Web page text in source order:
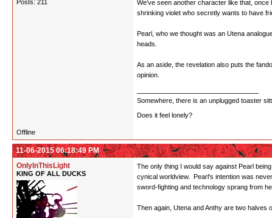
Posts: 211
We've seen another character like that, once
shrinking violet who secretly wants to have
Pearl, who we thought was an Utena
heads.
As an aside, the revelation also puts the
opinion.
Somewhere, there is an unplugged toaster
Does it feel lonely?
Offline
11-06-2015 06:18:49 PM
OnlyInThisLight
KING OF ALL DUCKS
The only thing I would say against Pearl
cynical worldview. Pearl's intention was
sword-fighting and technology sprang from
Then again, Utena and Anthy are two halves